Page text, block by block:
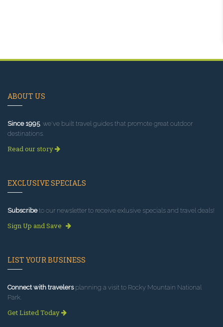
ABOUT US
Since 1995, we've built travel guides that promote great outdoor
destinations.
Read our story
EXCLUSIVE SPECIALS
Subscribeto our newsletter to receive exlusive specials and travel deals!
Sign Up and Save
LIST YOUR BUSINESS
Connect with travelersplanning a visit to Rocky Mountain National
Park.
Get Listed Today